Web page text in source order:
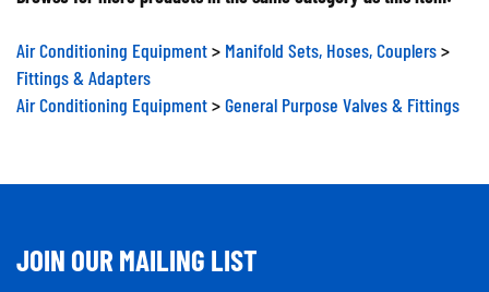
Air Conditioning Equipment Manifold Sets, Hoses, Couplers
Fittings & Adapters
Air Conditioning Equipment
General Purpose Valves & Fittings
JOIN OUR MAILING LIST